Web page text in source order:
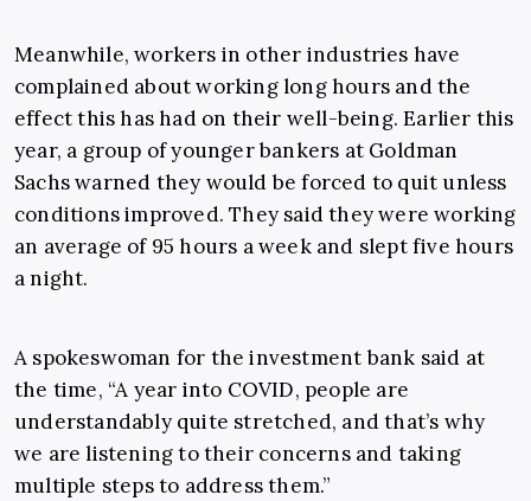
Meanwhile, workers in other industries have
complained about working long hours and the
effect this has had on their well-being. Earlier this
year, a group of younger bankers at Goldman
Sachs warned they would be forced to quit unless
conditions improved. They said they were working
an average of 95 hours a week and slept five hours
a night.
A spokeswoman for the investment bank said at
the time, “A year into COVID, people are
understandably quite stretched, and that’s why
we are listening to their concerns and taking
multiple steps to address them.”